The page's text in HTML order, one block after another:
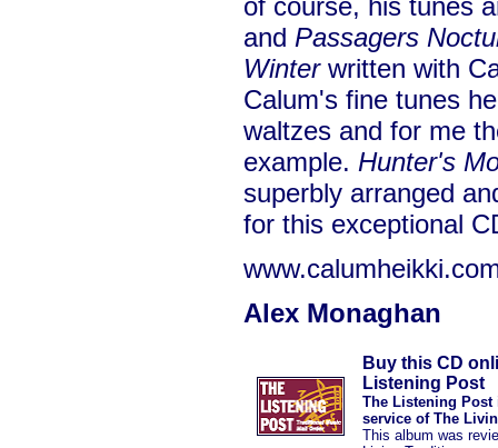
of course, his tunes
and Passagers
Winterwritten with
Calum's fine tunes
waltzes and for me
example. Hunter's
superbly arranged
for this exceptional
Alex Monaghan
Buy this CD
Listening Post
The Listening Post
service of The
This album was